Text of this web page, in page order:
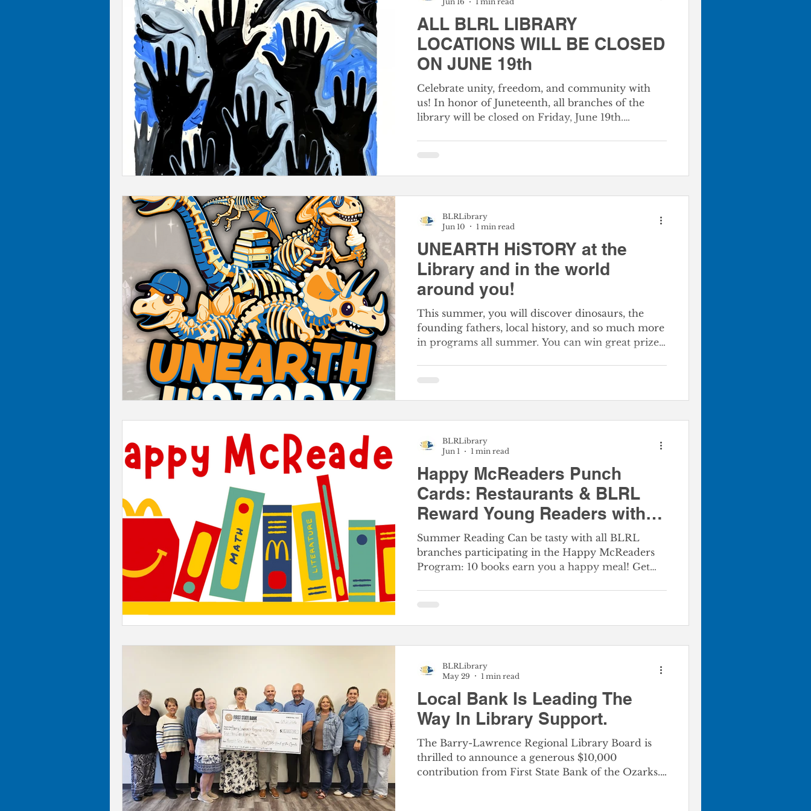
2nd Thursday Normal
ALL BLRL LIBRARY
LOCATIONS WILL BE CLOSED
ON JUNE 19th
Celebrate unity, freedom, and community with
us! In honor of Juneteenth, all branches of the
library will be closed on Friday, June 19th.
Americans in 1865. It is a powerful reminder of
closed on Friday, Our digital collection is always
open if you'd like to explor
UNEARTH HiSTORY at the
Library and in the world
around you!
This summer, you will discover dinosaurs, the
founding fathers, local history, and so much more
in programs all summer. You can win great prizes
have a historic great time during this year's SRC. ​
BLRLibrary
Jun 10
1 min read
Happy McReaders Punch
Cards: Restaurants & BLRL
Reward Young Readers with a
Free Happy Meal
Summer Reading Can be tasty with all BLRL
branches participating in the Happy McReaders
Program: 10 books earn you a happy meal! Get
Last summer, children across the Big MO business
between McDonald’s Big MO BU restaurants and
the Barry-Lawrence Regional Library offers
BLRLibrary
Jun 1
1 min read
Local Bank Is Leading The
Way In Library Support.
The Barry-Lawrence Regional Library Board is
thrilled to announce a generous $10,000
contribution from First State Bank of the Ozarks.
BLRLibrary
May 29
1 min read